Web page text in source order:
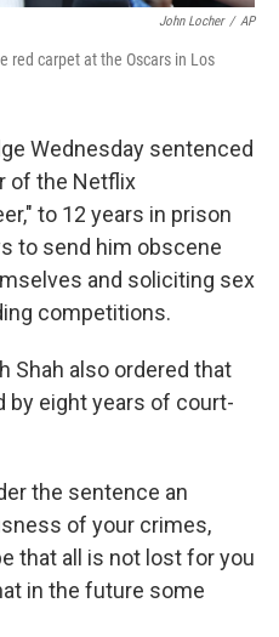
John Locher / AP
red carpet at the Oscars in Los
Wednesday sentenced
of the Netflix
to 12 years in prison
to send him obscene
and soliciting sex
competitions.
Shah also ordered that
eight years of court-
the sentence an
of your crimes,
that all is not lost for you
in the future some